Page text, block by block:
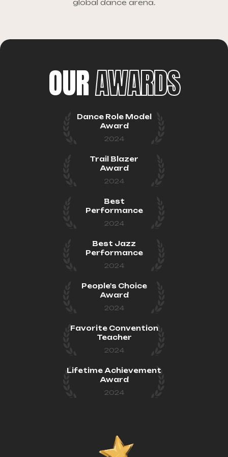
global dance arena.
OURAWARDS
Best Jazz
Performance
2024
People's Choice
Award
2024
Favorite Convention
Teacher
2024
Lifetime Achievement
Award
2024
Dance Role Model
Award
2024
Trail Blazer
Award
2024
Best
Performance
2024